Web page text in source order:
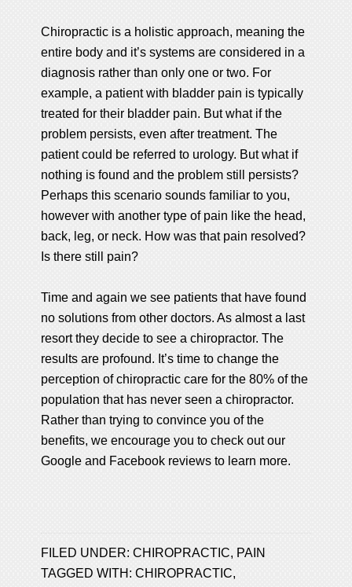
Chiropractic is a holistic approach, meaning the
entire body and it’s systems are considered in a
diagnosis rather than only one or two. For
example, a patient with bladder pain is typically
treated for their bladder pain. But what if the
problem persists, even after treatment. The
patient could be referred to urology. But what if
nothing is found and the problem still persists?
Perhaps this scenario sounds familiar to you,
however with another type of pain like the head,
back, leg, or neck. How was that pain resolved?
Is there still pain?
Time and again we see patients that have found
no solutions from other doctors. As almost a last
resort they decide to see a chiropractor. The
results are profound. It’s time to change the
perception of chiropractic care for the 80% of the
population that has never seen a chiropractor.
Rather than trying to convince you of the
benefits, we encourage you to check out our
Google and Facebook reviews to learn more.
FILED UNDER:CHIROPRACTIC, PAIN
TAGGED WITH:CHIROPRACTIC,